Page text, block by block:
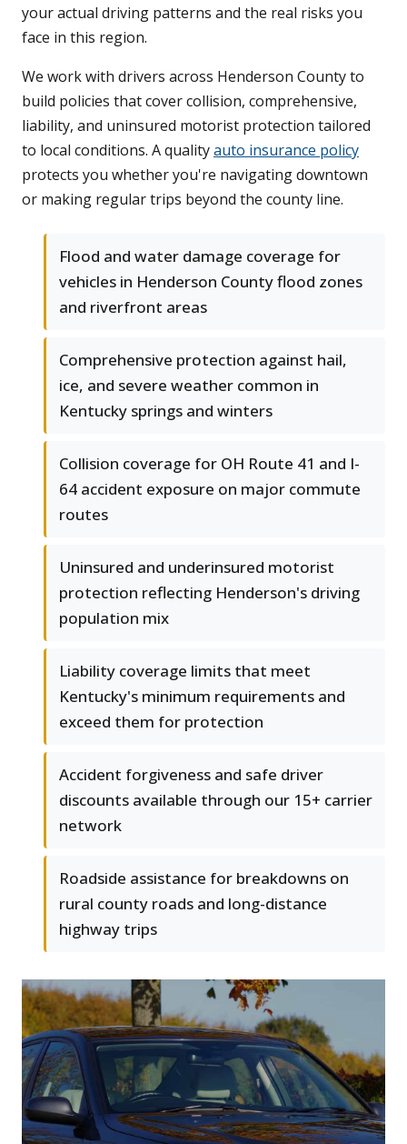
your actual driving patterns and the real risks you
face in this region.
We work with drivers across Henderson County to
build policies that cover collision, comprehensive,
liability, and uninsured motorist protection tailored
to local conditions. A qualityauto insurance policy
protects you whether you're navigating downtown
or making regular trips beyond the county line.
Flood and water damage coverage for
vehicles in Henderson County flood zones
and riverfront areas
Comprehensive protection against hail,
ice, and severe weather common in
Kentucky springs and winters
Collision coverage for OH Route 41 and I-
64 accident exposure on major commute
routes
Uninsured and underinsured motorist
protection reflecting Henderson's driving
population mix
Liability coverage limits that meet
Kentucky's minimum requirements and
exceed them for protection
Accident forgiveness and safe driver
discounts available through our 15+ carrier
network
Roadside assistance for breakdowns on
rural county roads and long-distance
highway trips